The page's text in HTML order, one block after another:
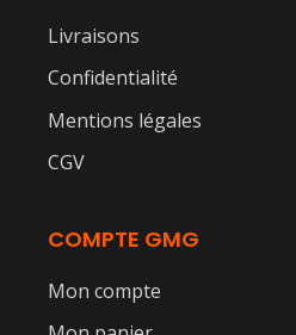
Livraisons
Confidentialité
Mentions légales
CGV
COMPTE GMG
Mon compte